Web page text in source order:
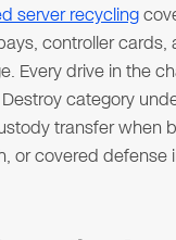
server recycling
controller
Every drive in the
category
transfer when
or covered defense